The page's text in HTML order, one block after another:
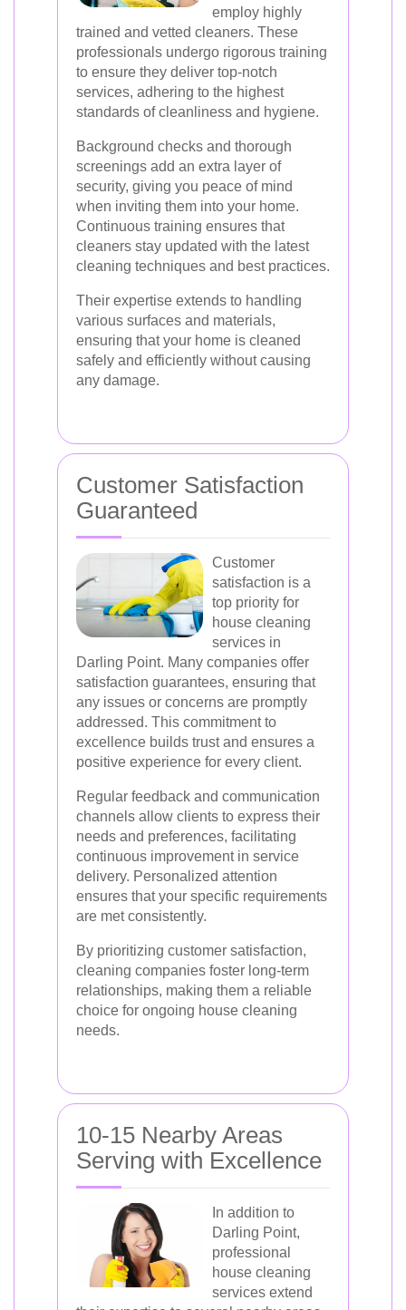
employ highly
trained and vetted cleaners. These
professionals undergo rigorous training
to ensure they deliver top-notch
services, adhering to the highest
standards of cleanliness and hygiene.
Background checks and thorough
screenings add an extra layer of
security, giving you peace of mind
when inviting them into your home.
Continuous training ensures that
cleaners stay updated with the latest
cleaning techniques and best practices.
Their expertise extends to handling
various surfaces and materials,
ensuring that your home is cleaned
safely and efficiently without causing
any damage.
Customer Satisfaction
Guaranteed
Customer
satisfaction is a
top priority for
house cleaning
services in
Darling Point. Many companies offer
satisfaction guarantees, ensuring that
any issues or concerns are promptly
addressed. This commitment to
excellence builds trust and ensures a
positive experience for every client.
Regular feedback and communication
channels allow clients to express their
needs and preferences, facilitating
continuous improvement in service
delivery. Personalized attention
ensures that your specific requirements
are met consistently.
By prioritizing customer satisfaction,
cleaning companies foster long-term
relationships, making them a reliable
choice for ongoing house cleaning
needs.
10-15 Nearby Areas
Serving with Excellence
In addition to
Darling Point,
professional
house cleaning
services extend